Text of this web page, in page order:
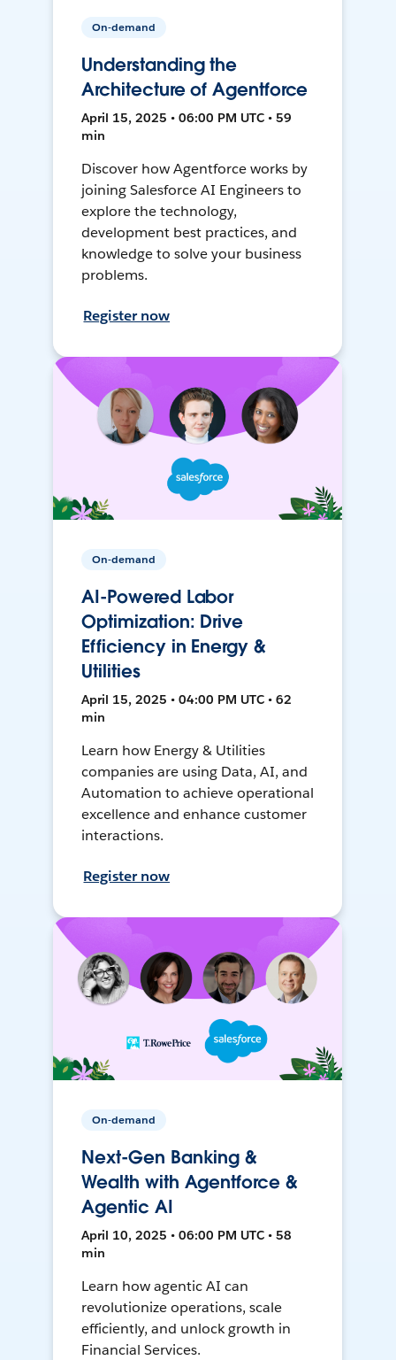
On-demand
Understanding the
Architecture of Agentforce
April 15, 2025 • 06:00 PM UTC • 59
min
Discover how Agentforce works by
joining Salesforce AI Engineers to
explore the technology,
development best practices, and
knowledge to solve your business
problems.
Register now
On-demand
AI-Powered Labor
Optimization: Drive
Efficiency in Energy &
Utilities
April 15, 2025 • 04:00 PM UTC • 62
min
Learn how Energy & Utilities
companies are using Data, AI, and
Automation to achieve operational
excellence and enhance customer
interactions.
Register now
On-demand
Next-Gen Banking &
Wealth with Agentforce &
Agentic AI
April 10, 2025 • 06:00 PM UTC • 58
min
Learn how agentic AI can
revolutionize operations, scale
efficiently, and unlock growth in
Financial Services.